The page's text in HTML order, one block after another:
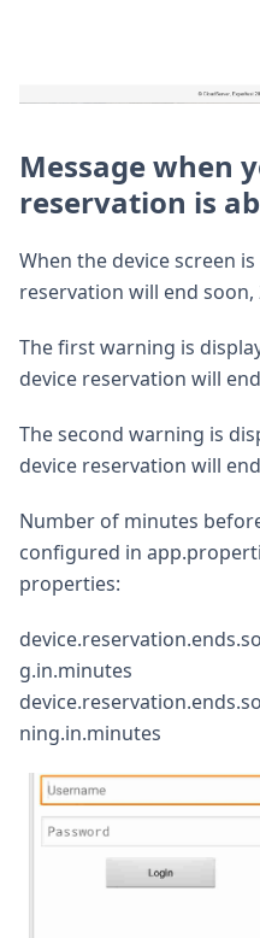
Message when
reservation is
When the device screen
reservation will end
The first warning is
device reservation will
The second warning is
device reservation will
Number of minutes
configured in
properties:
g.in.minutes
ning.in.minutes